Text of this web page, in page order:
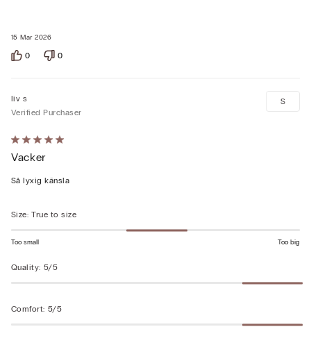
15 Mar 2026
0 0
Rated
5
out
5
liv s
Verified Purchaser
Vacker
Så lyxig känsla
S
Size: True to size
Too small Too big
Quality: 5/5
Comfort: 5/5